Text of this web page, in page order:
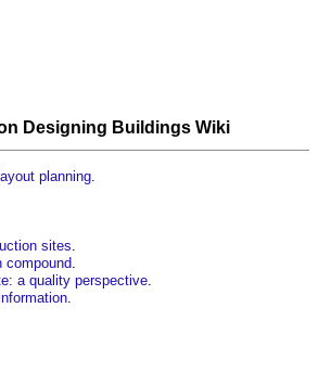
Designing Buildings Wiki
planning
sites
compound
a quality perspective